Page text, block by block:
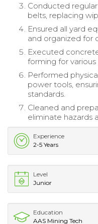
Conducted
belts, replacing
Ensured all yard
and organized for
Executed
forming for
Performed
power tools,
standards.
Cleaned and
eliminate hazards
Experience
2-5 Years
Level
Junior
Education
AAS Mining Tech